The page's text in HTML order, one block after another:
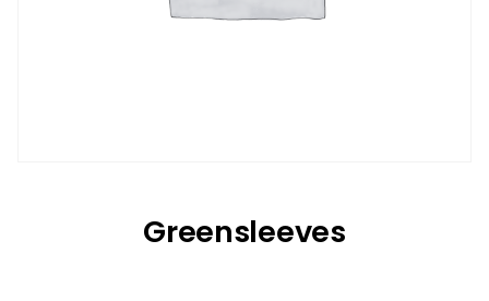
Greensleeves